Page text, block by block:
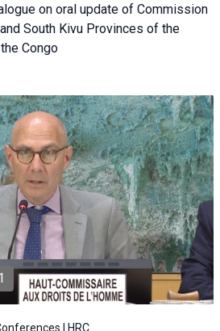
on oral update of Commission
South Kivu Provinces of the
Congo
| HRC